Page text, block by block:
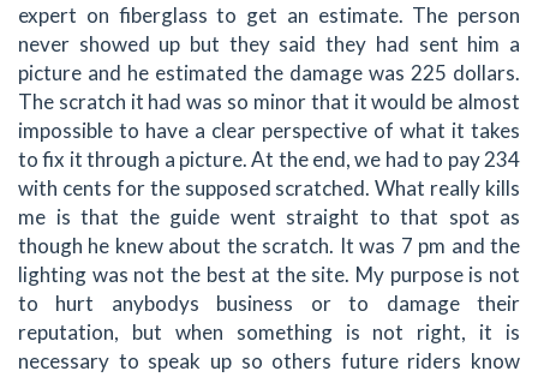
expert on fiberglass to get an estimate. The person
never showed up but they said they had sent him a
picture and he estimated the damage was 225 dollars.
The scratch it had was so minor that it would be almost
impossible to have a clear perspective of what it takes
to fix it through a picture. At the end, we had to pay 234
with cents for the supposed scratched. What really kills
me is that the guide went straight to that spot as
though he knew about the scratch. It was 7 pm and the
lighting was not the best at the site. My purpose is not
to hurt anybodys business or to damage their
reputation, but when something is not right, it is
necessary to speak up so others future riders know